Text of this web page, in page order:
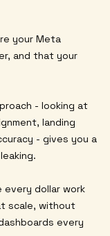
your Meta
and that your
- looking at
landing
- gives you a
dollar work
scale, without
every